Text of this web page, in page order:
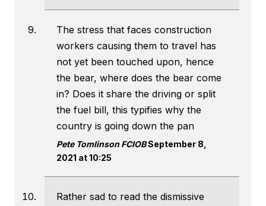
The stress that faces construction
workers causing them to travel has
not yet been touched upon, hence
the bear, where does the bear come
in? Does it share the driving or split
the fuel bill, this typifies why the
country is going down the pan
Pete Tomlinson FCIOBSeptember 8,
2021 at 10:25
Rather sad to read the dismissive